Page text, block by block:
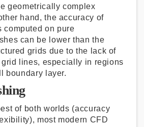
geometrically complex
hand, the accuracy of
computed on pure
can be lower than the
grids due to the lack of
lines, especially in regions
boundary layer.
of both worlds (accuracy
most modern CFD